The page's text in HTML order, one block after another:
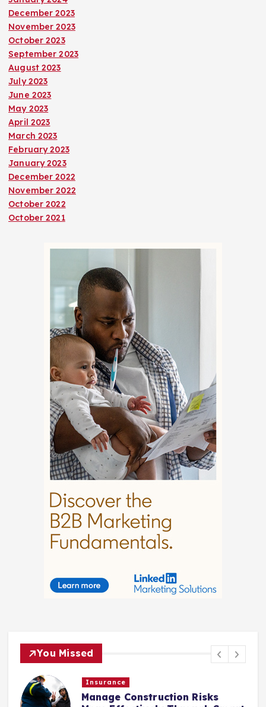
December 2023
November 2023
October 2023
September 2023
August 2023
July 2023
June 2023
May 2023
April 2023
March 2023
February 2023
January 2023
December 2022
November 2022
October 2022
October 2021
You Missed
Law
Choosing Legal Representation